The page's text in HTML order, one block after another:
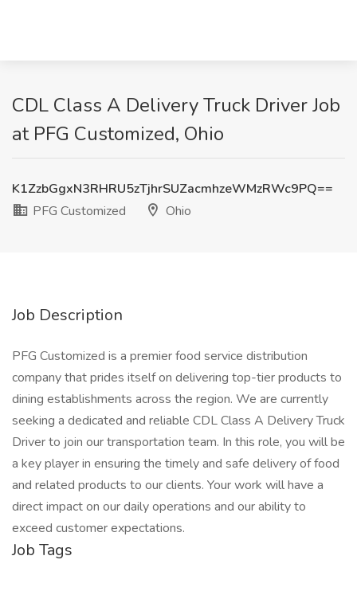
CDL Class A Delivery Truck Driver Job
at PFG Customized, Ohio
K1ZzbGgxN3RHRU5zTjhrSUZacmhzeWMzRWc9PQ==
PFG Customized
Ohio
Job Description
PFG Customized is a premier food service distribution
company that prides itself on delivering top-tier products to
dining establishments across the region. We are currently
seeking a dedicated and reliable CDL Class A Delivery Truck
Driver to join our transportation team. In this role, you will be
a key player in ensuring the timely and safe delivery of food
and related products to our clients. Your work will have a
direct impact on our daily operations and our ability to
exceed customer expectations.
Job Tags